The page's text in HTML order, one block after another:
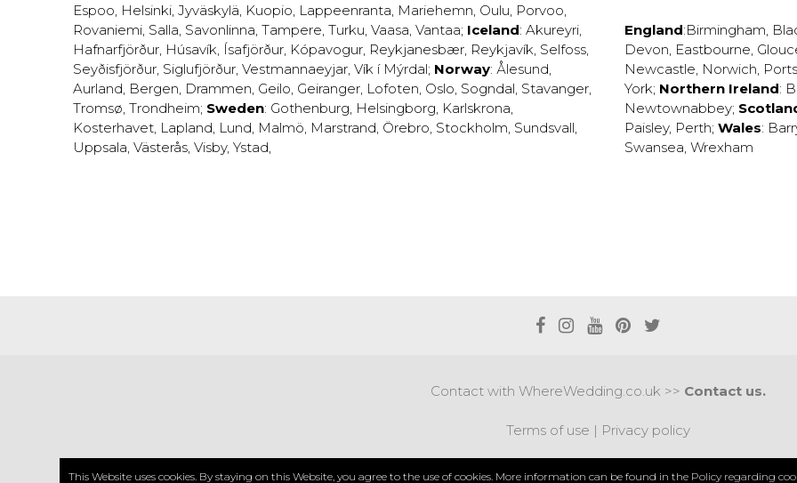
Espoo, Helsinki, Jyväskylä, Kuopio, Lappeenranta, Mariehemn, Oulu, Porvoo,
Rovaniemi, Salla, Savonlinna, Tampere, Turku, Vaasa, Vantaa; Iceland: Akureyri,
Hafnarfjörður, Húsavík, Ísafjörður, Kópavogur, Reykjanesbær, Reykjavík, Selfoss,
Seyðisfjörður, Siglufjörður, Vestmannaeyjar, Vík í Mýrdal; Norway: Ålesund,
Aurland, Bergen, Drammen, Geilo, Geiranger, Lofoten, Oslo, Sogndal, Stavanger,
Tromsø, Trondheim; Sweden: Gothenburg, Helsingborg, Karlskrona,
Kosterhavet, Lapland, Lund, Malmö, Marstrand, Örebro, Stockholm, Sundsvall,
Uppsala, Västerås, Visby, Ystad,
England:Birmingham,
Devon, Eastbourne,
Newcastle, Norwich,
York; Northern Ireland:
Newtownabbey;
Paisley, Perth; Wales:
Swansea, Wrexham
Contact with WhereWedding.co.uk >> Contact us.
Terms of use | Privacy policy
This Website uses cookies. By staying on this Website, you agree to the use of cookies. More information can be found in the Policy regarding